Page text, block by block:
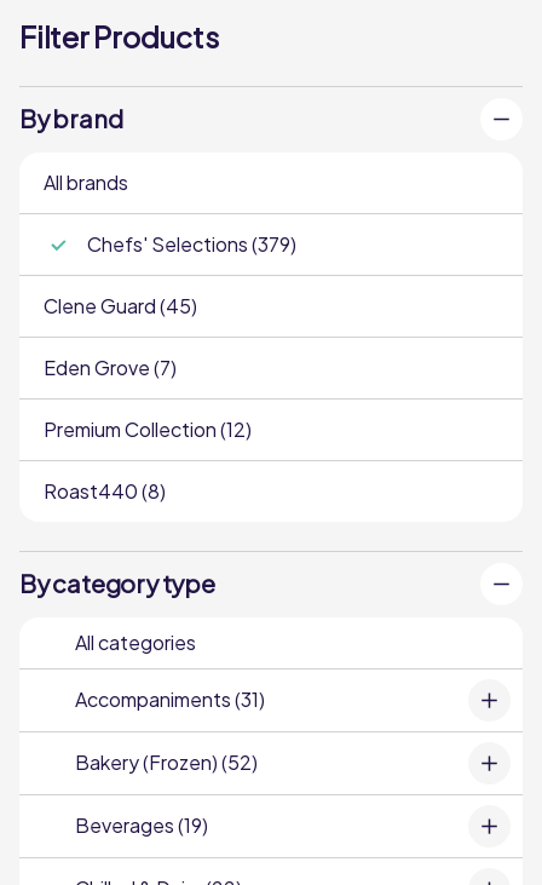
Filter Products
By brand
All brands
Chefs' Selections (379)
Clene Guard (45)
Eden Grove (7)
Premium Collection (12)
Roast440 (8)
By category type
All categories
Accompaniments (31)
Bakery (Frozen) (52)
Beverages (19)